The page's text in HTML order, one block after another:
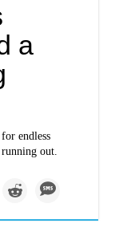
a
endless
out.